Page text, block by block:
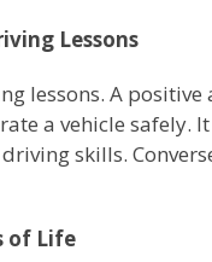
Lessons
lessons. A
a vehicle safely.
skills.
of Life